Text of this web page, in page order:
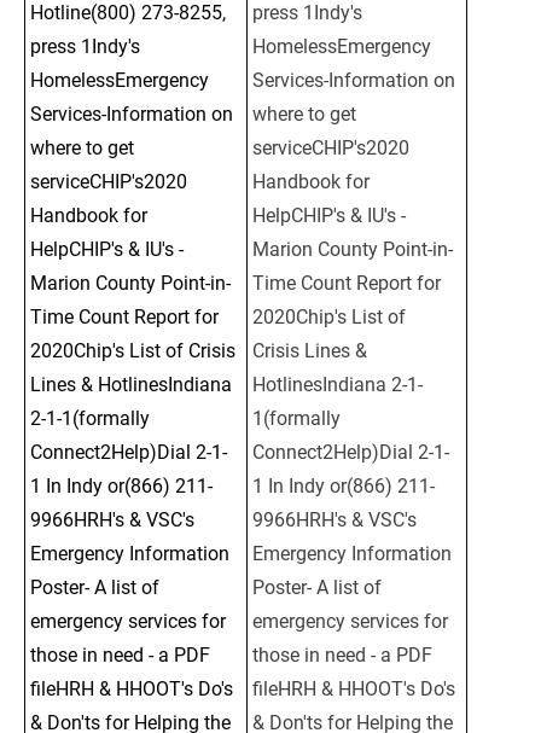
Hotline(800) 273-8255,
press 1Indy's
HomelessEmergency
Services-Information on
where to get
serviceCHIP's2020
Handbook for
HelpCHIP's & IU's -
Marion County Point-in-
Time Count Report for
2020Chip's List of Crisis
Lines & HotlinesIndiana
2-1-1(formally
Connect2Help)Dial 2-1-
1 In Indy or(866) 211-
9966HRH's & VSC's
Emergency Information
Poster- A list of
emergency services for
those in need - a PDF
fileHRH & HHOOT's Do's
& Don'ts for Helping the
press 1Indy's
HomelessEmergency
Services-Information on
where to get
serviceCHIP's2020
Handbook for
HelpCHIP's & IU's -
Marion County Point-in-
Time Count Report for
2020Chip's List of
Crisis Lines &
HotlinesIndiana 2-1-
1(formally
Connect2Help)Dial 2-1-
1 In Indy or(866) 211-
9966HRH's & VSC's
Emergency Information
Poster- A list of
emergency services for
those in need - a PDF
fileHRH & HHOOT's Do's
& Don'ts for Helping the